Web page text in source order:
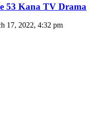
53 Kana TV Drama
17, 2022, 4:32 pm